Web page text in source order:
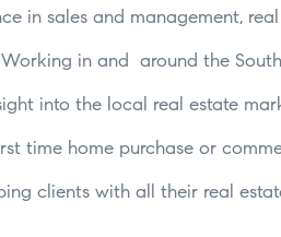
in sales and management,
in and around the
into the local real estate
time home purchase or
clients with all their real